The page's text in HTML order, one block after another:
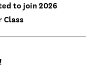
to join 2026
Class